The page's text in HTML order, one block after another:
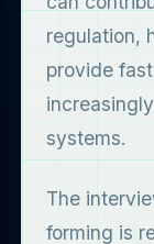
regulation,
provide
systems.
The
forming is